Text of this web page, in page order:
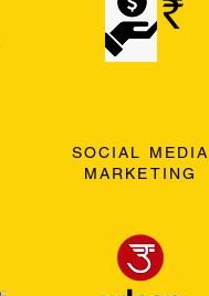
SOCIAL MEDIA
MARKETING